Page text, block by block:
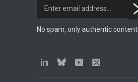
No spam, only authentic content.